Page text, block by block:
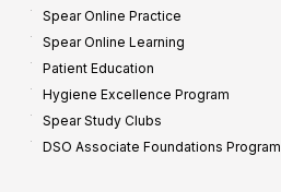
Spear Online Practice
Spear Online Learning
Patient Education
Hygiene Excellence Program
Spear Study Clubs
DSO Associate Foundations Program